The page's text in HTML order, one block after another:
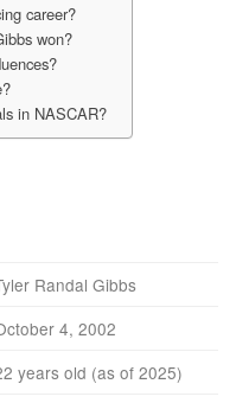
career?
won?
in NASCAR?
Randal Gibbs
4, 2002
years old (as of 2025)